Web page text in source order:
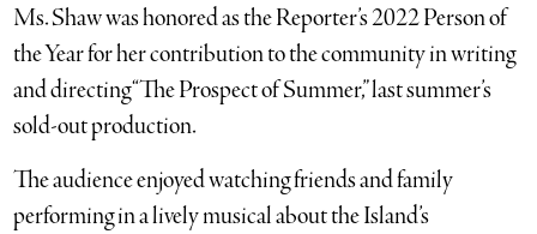
Ms. Shaw was honored as the Reporter’s 2022 Person of
the Year for her contribution to the community in writing
and directing “The Prospect of Summer,” last summer’s
sold-out production.
The audience enjoyed watching friends and family
performing in a lively musical about the Island’s